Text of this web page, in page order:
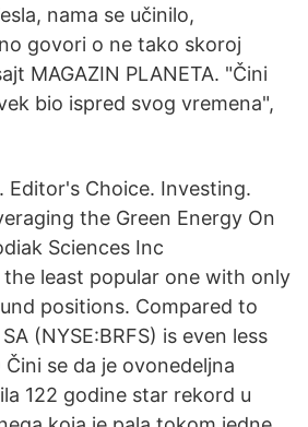
nama se učinilo,
govori o ne tako skoroj
MAGAZIN PLANETA. "Čini
bio ispred svog vremena",
Editor's Choice. Investing.
the Green Energy On
Sciences Inc
the least popular one with only
positions. Compared to
(NYSE:BRFS) is even less
se da je ovonedeljna
122 godine star rekord u